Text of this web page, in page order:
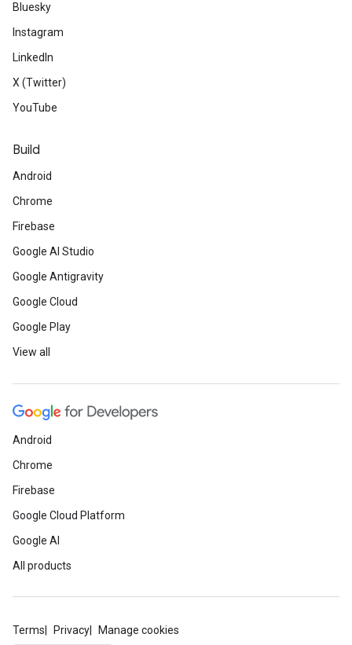
Bluesky
Instagram
LinkedIn
X (Twitter)
YouTube
Build
Android
Chrome
Firebase
Google AI Studio
Google Antigravity
Google Cloud
Google Play
View all
Android
Chrome
Firebase
Google Cloud Platform
Google AI
All products
Terms Privacy Manage cookies